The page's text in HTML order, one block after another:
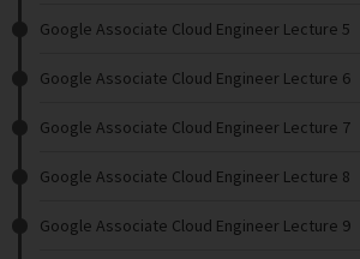
Google Associate Cloud Engineer Lecture 5
Google Associate Cloud Engineer Lecture 6
Google Associate Cloud Engineer Lecture 7
Google Associate Cloud Engineer Lecture 8
Google Associate Cloud Engineer Lecture 9